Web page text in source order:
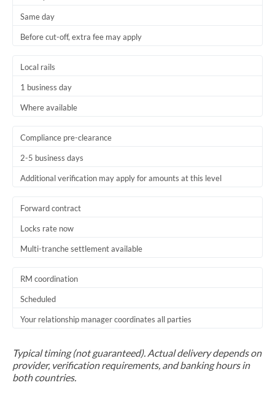
Same day
Before cut-off, extra fee may apply
Local rails
1 business day
Where available
Compliance pre-clearance
2-5 business days
Additional verification may apply for amounts at this level
Forward contract
Locks rate now
Multi-tranche settlement available
RM coordination
Scheduled
Your relationship manager coordinates all parties
Typical timing (not guaranteed). Actual delivery depends on
provider, verification requirements, and banking hours in
both countries.